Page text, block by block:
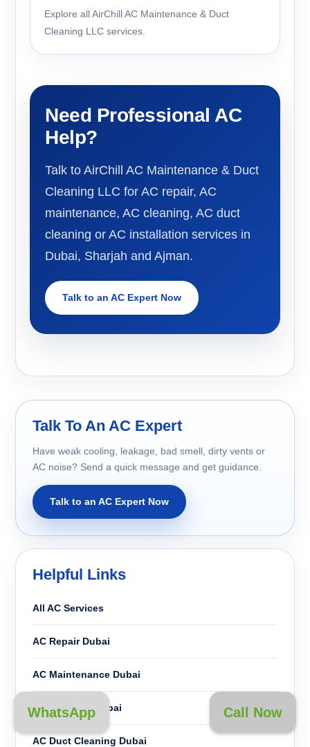
Explore all AirChill AC Maintenance & Duct
Cleaning LLC services.
Need Professional AC
Help?
Talk to AirChill AC Maintenance & Duct
Cleaning LLC for AC repair, AC
maintenance, AC cleaning, AC duct
cleaning or AC installation services in
Dubai, Sharjah and Ajman.
Talk to an AC Expert Now
Talk To An AC Expert
Have weak cooling, leakage, bad smell, dirty vents or
AC noise? Send a quick message and get guidance.
Talk to an AC Expert Now
Helpful Links
All AC Services
AC Repair Dubai
AC Maintenance Dubai
AC Cleaning Dubai
AC Duct Cleaning Dubai
Call Now
WhatsApp